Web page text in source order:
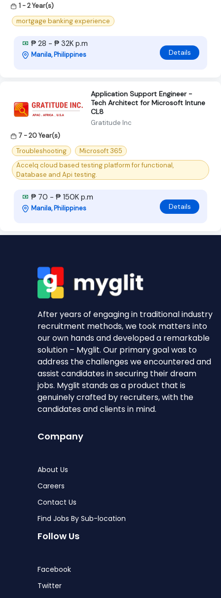
1 - 2 Year(s)
mortgage banking experience
₱ 28 - ₱ 32K p.m
Manila, Philippines Details
Application Support Engineer -
Tech Architect for Microsoft Intune
CL8
Gratitude Inc
7 - 20 Year(s)
Troubleshooting
Microsoft 365
Accelq cloud based testing platform for functional,
Database and Api testing.
₱ 70 - ₱ 150K p.m
Manila, Philippines Details
After years of engaging in traditional industry
recruitment methods, we took matters into
our own hands and developed a remarkable
solution – Myglit. Our primary goal was to
address the challenges we encountered and
assist candidates in securing their dream
jobs. Myglit stands as a product that is
genuinely crafted by recruiters, with the
candidates and clients in mind.
Company
About Us
Careers
Contact Us
Find Jobs By Sub-location
Follow Us
Facebook
Twitter